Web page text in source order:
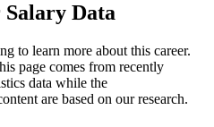
Salary Data
to learn more about this career.
page comes from recently
data while the
are based on our research.